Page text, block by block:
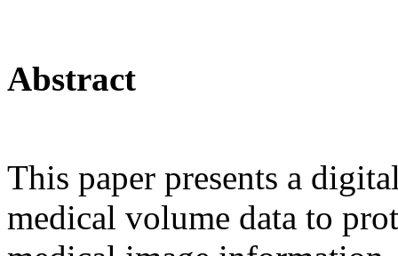
Abstract
This paper presents a
medical volume data to